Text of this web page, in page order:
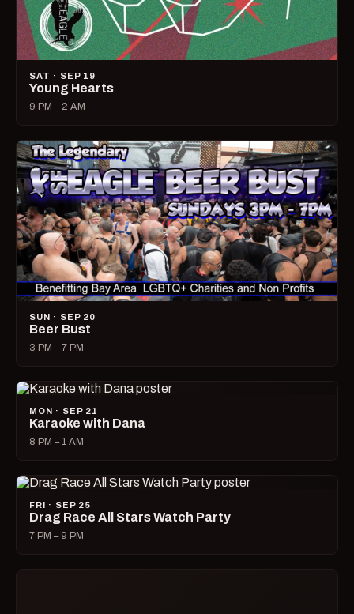
SAT · SEP 19
Young Hearts
9 PM – 2 AM
SUN · SEP 20
Beer Bust
3 PM – 7 PM
MON · SEP 21
Karaoke with Dana
8 PM – 1 AM
FRI · SEP 25
Drag Race All Stars Watch Party
7 PM – 9 PM